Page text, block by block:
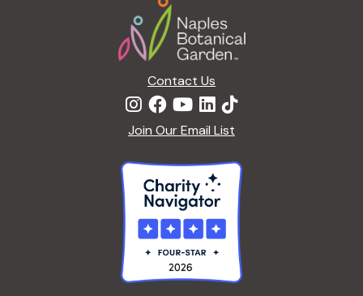
Contact Us
Join Our Email List